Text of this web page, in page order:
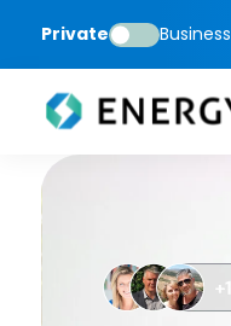
Private Business